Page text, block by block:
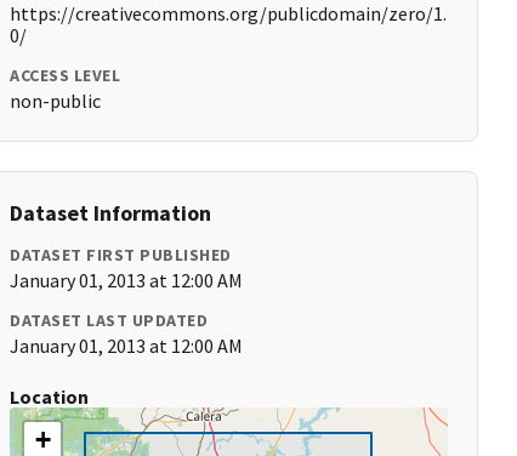
https://creativecommons.org/publicdomain/zero/1.
0/
ACCESS LEVEL
non-public
Dataset Information
DATASET FIRST PUBLISHED
January 01, 2013 at 12:00 AM
DATASET LAST UPDATED
January 01, 2013 at 12:00 AM
Location
+